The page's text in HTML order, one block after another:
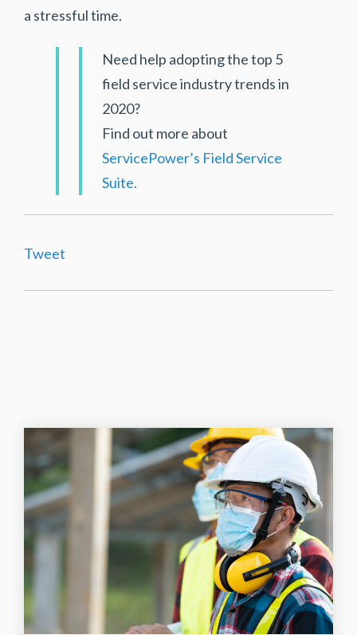
a stressful time.
Need help adopting the top 5
field service industry trends in
2020?
Find out more about
ServicePower’s Field Service
Suite.
Tweet